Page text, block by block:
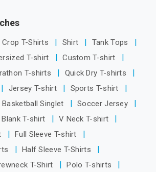
Crop T-Shirts Shirt
Tank Tops
T-shirt
Custom T-shirt
T-shirts
Quick Dry T-shirts
Jersey T-shirt
Sports T-shirt
Basketball Singlet
Soccer Jersey
Blank T-shirt
V Neck T-shirt
Full Sleeve T-shirt
Half Sleeve T-Shirts
T-Shirt
Polo T-shirts